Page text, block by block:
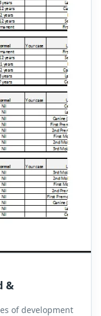
&
of development